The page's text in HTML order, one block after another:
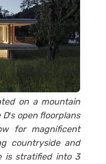
on a mountain
open floorplans
for magnificent
countryside and
is stratified into 3